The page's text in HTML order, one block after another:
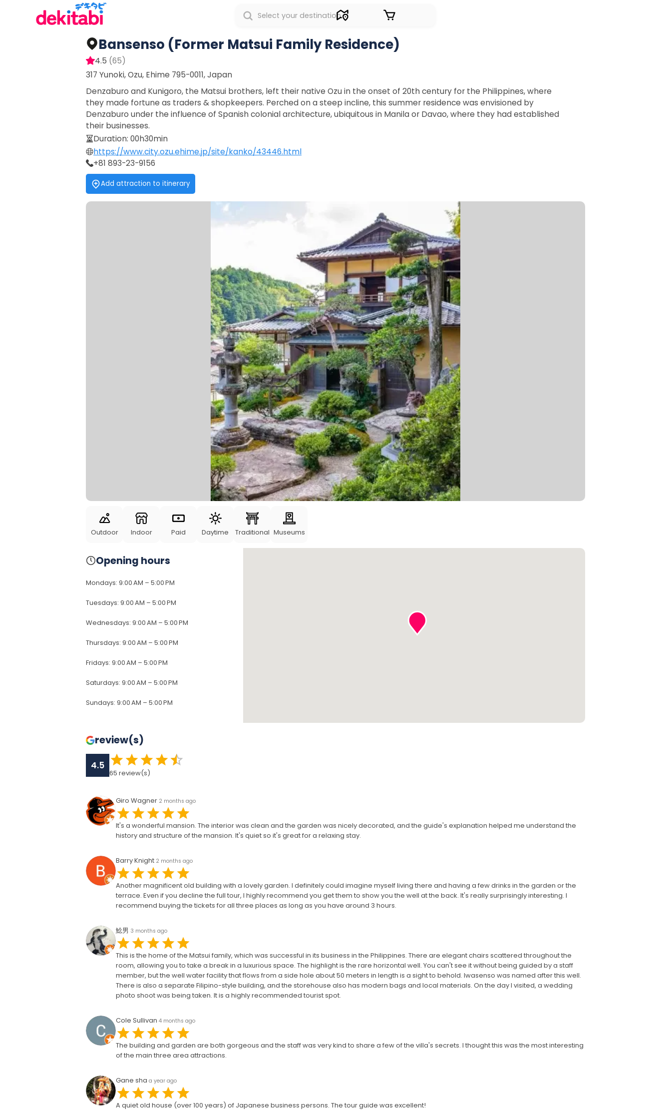
Bansenso (former Matsui Family Residence)
4.5 (65)
317 Yunoki, Ozu, Ehime 795-0011, Japan
Denzaburo and Kunigoro, the Matsui brothers, left their native Ozu in the onset of 20th century for the Philippines, where
they made fortune as traders & shopkeepers. Perched on a steep incline, this summer residence was envisioned by
Denzaburo under the influence of Spanish colonial architecture, ubiquitous in Manila or Davao, where they had established
their businesses.
Duration: 00h30min
https://www.city.ozu.ehime.jp/site/kanko/43446.html
+81 893-23-9156
Add attraction to itinerary
Outdoor Indoor Paid Daytime Traditional Museums
Opening hours
Mondays: 9:00 AM – 5:00 PM
Tuesdays: 9:00 AM – 5:00 PM
Wednesdays: 9:00 AM – 5:00 PM
Thursdays: 9:00 AM – 5:00 PM
Fridays: 9:00 AM – 5:00 PM
Saturdays: 9:00 AM – 5:00 PM
Sundays: 9:00 AM – 5:00 PM
review(s)
4.5
65 review(s)
Giro Wagner 2 months ago
It's a wonderful mansion. The interior was clean and the garden was nicely decorated, and the guide's explanation helped me understand the
history and structure of the mansion. It's quiet so it's great for a relaxing stay.
Barry Knight 2 months ago
Another magnificent old building with a lovely garden. I definitely could imagine myself living there and having a few drinks in the garden or the
terrace. Even if you decline the full tour, I highly recommend you get them to show you the well at the back. It's really surprisingly interesting. I
recommend buying the tickets for all three places as long as you have around 3 hours.
鯰男 3 months ago
This is the home of the Matsui family, which was successful in its business in the Philippines. There are elegant chairs scattered throughout the
room, allowing you to take a break in a luxurious space. The highlight is the rare horizontal well. You can't see it without being guided by a staff
member, but the well water facility that flows from a side hole about 50 meters in length is a sight to behold. Iwasenso was named after this well.
There is also a separate Filipino-style building, and the storehouse also has modern bags and local materials. On the day I visited, a wedding
photo shoot was being taken. It is a highly recommended tourist spot.
Cole Sullivan 4 months ago
The building and garden are both gorgeous and the staff was very kind to share a few of the villa's secrets. I thought this was the most interesting
of the main three area attractions.
Gane sha a year ago
A quiet old house (over 100 years) of Japanese business persons. The tour guide was excellent!